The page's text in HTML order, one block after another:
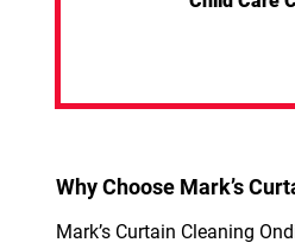
Why Choose Mark’s
Mark’s Curtain Cleaning